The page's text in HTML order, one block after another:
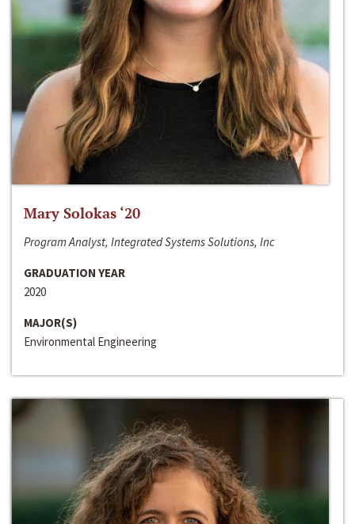
Mary Solokas ‘20
Program Analyst, Integrated Systems Solutions, Inc
GRADUATION YEAR
2020
MAJOR(S)
Environmental Engineering